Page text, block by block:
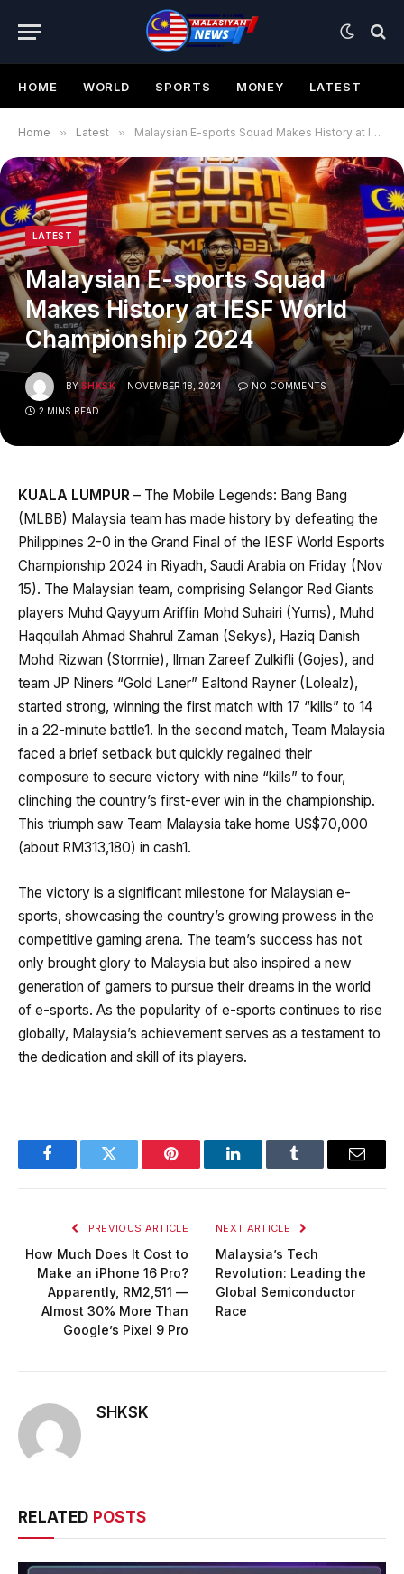
HOME WORLD SPORTS MONEY LATEST
Home » Latest » Malaysian E-sports Squad Makes History at IESF World Championship 2024
LATEST
Malaysian E-sports Squad
Makes History at IESF World
Championship 2024
BY SHKSK NOVEMBER 18, 2024 NO COMMENTS
2 MINS READ
KUALA LUMPUR – The Mobile Legends: Bang Bang
(MLBB) Malaysia team has made history by defeating the
Philippines 2-0 in the Grand Final of the IESF World Esports
Championship 2024 in Riyadh, Saudi Arabia on Friday (Nov
15). The Malaysian team, comprising Selangor Red Giants
players Muhd Qayyum Ariffin Mohd Suhairi (Yums), Muhd
Haqqullah Ahmad Shahrul Zaman (Sekys), Haziq Danish
Mohd Rizwan (Stormie), Ilman Zareef Zulkifli (Gojes), and
team JP Niners “Gold Laner” Ealtond Rayner (Lolealz),
started strong, winning the first match with 17 “kills” to 14
in a 22-minute battle1. In the second match, Team Malaysia
faced a brief setback but quickly regained their
composure to secure victory with nine “kills” to four,
clinching the country’s first-ever win in the championship.
This triumph saw Team Malaysia take home US$70,000
(about RM313,180) in cash1.
The victory is a significant milestone for Malaysian e-
sports, showcasing the country’s growing prowess in the
competitive gaming arena. The team’s success has not
only brought glory to Malaysia but also inspired a new
generation of gamers to pursue their dreams in the world
of e-sports. As the popularity of e-sports continues to rise
globally, Malaysia’s achievement serves as a testament to
the dedication and skill of its players.
FacebookTwitter Pinterest LinkedInTumblr Email
PREVIOUS ARTICLE
How Much Does It Cost to
Make an iPhone 16 Pro?
Apparently, RM2,511 —
Almost 30% More Than
Google’s Pixel 9 Pro
NEXT ARTICLE
Malaysia’s Tech
Revolution: Leading the
Global Semiconductor
Race
SHKSK
RELATED POSTS